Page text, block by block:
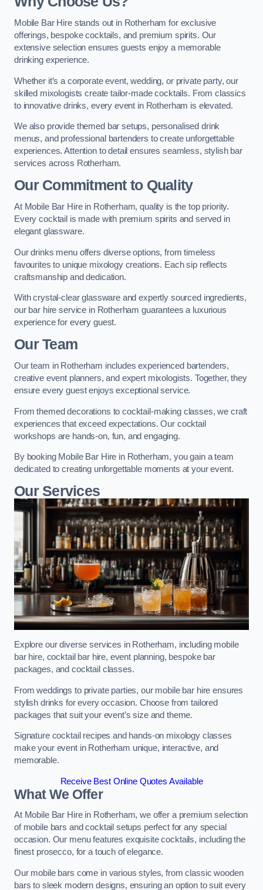
Mobile Bar Hire stands out in Rotherham for exclusive
offerings, bespoke cocktails, and premium spirits. Our
extensive selection ensures guests enjoy a memorable
drinking experience.
Whether it’s a corporate event, wedding, or private party, our
skilled mixologists create tailor-made cocktails. From classics
to innovative drinks, every event in Rotherham is elevated.
We also provide themed bar setups, personalised drink
menus, and professional bartenders to create unforgettable
experiences. Attention to detail ensures seamless, stylish bar
services across Rotherham.
Our Commitment to Quality
At Mobile Bar Hire in Rotherham, quality is the top priority.
Every cocktail is made with premium spirits and served in
elegant glassware.
Our drinks menu offers diverse options, from timeless
favourites to unique mixology creations. Each sip reflects
craftsmanship and dedication.
With crystal-clear glassware and expertly sourced ingredients,
our bar hire service in Rotherham guarantees a luxurious
experience for every guest.
Our Team
Our team in Rotherham includes experienced bartenders,
creative event planners, and expert mixologists. Together, they
ensure every guest enjoys exceptional service.
From themed decorations to cocktail-making classes, we craft
experiences that exceed expectations. Our cocktail
workshops are hands-on, fun, and engaging.
By booking Mobile Bar Hire in Rotherham, you gain a team
dedicated to creating unforgettable moments at your event.
Our Services
Explore our diverse services in Rotherham, including mobile
bar hire, cocktail bar hire, event planning, bespoke bar
packages, and cocktail classes.
From weddings to private parties, our mobile bar hire ensures
stylish drinks for every occasion. Choose from tailored
packages that suit your event’s size and theme.
Signature cocktail recipes and hands-on mixology classes
make your event in Rotherham unique, interactive, and
memorable.
Receive Best Online Quotes Available
What We Offer
At Mobile Bar Hire in Rotherham, we offer a premium selection
of mobile bars and cocktail setups perfect for any special
occasion. Our menu features exquisite cocktails, including the
finest prosecco, for a touch of elegance.
Our mobile bars come in various styles, from classic wooden
bars to sleek modern designs, ensuring an option to suit every